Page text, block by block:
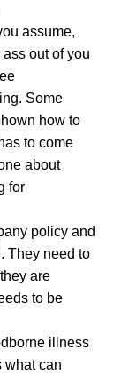
assume,
out of you
Some
how to
to come
about
for
policy and
They need to
are
to be
illness
what can